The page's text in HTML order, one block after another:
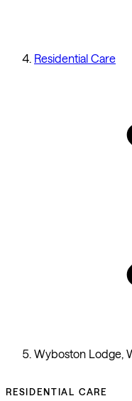
Residential Care
Wyboston Lodge,
RESIDENTIAL CARE